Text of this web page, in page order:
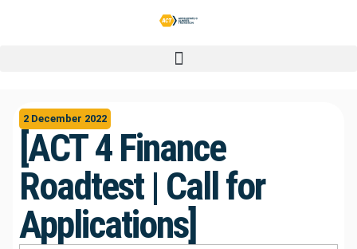
2 December 2022
[ACT 4 Finance
Roadtest | Call for
Applications]